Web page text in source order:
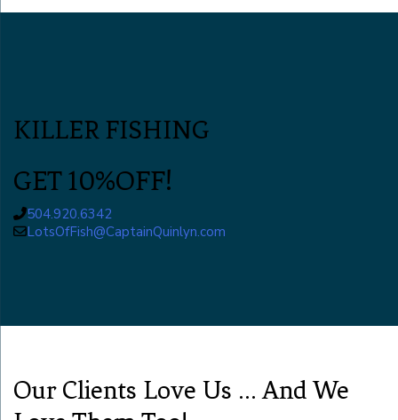
KILLER FISHING
GET 10%OFF!
504.920.6342
LotsOfFish@CaptainQuinlyn.com
Our Clients Love Us ... And We